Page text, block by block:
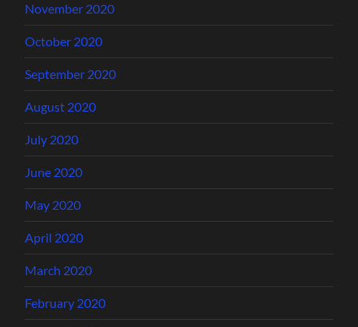
November 2020
October 2020
September 2020
August 2020
July 2020
June 2020
May 2020
April 2020
March 2020
February 2020